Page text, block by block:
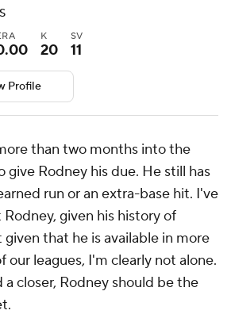
K
20
SV
11
Profile
than two months into the
give Rodney his due. He still has
run or an extra-base hit. I've
given his history of
that he is available in more
leagues, I'm clearly not alone.
closer, Rodney should be the